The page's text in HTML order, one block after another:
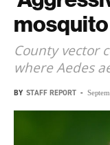
County vector
where Aedes
BY STAFF REPORT -